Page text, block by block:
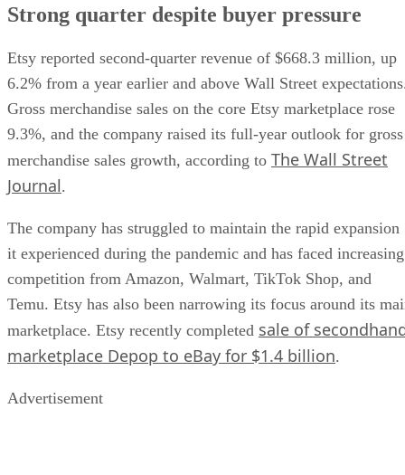
Strong quarter despite buyer pressure
Etsy reported second-quarter revenue of $668.3 million, up
6.2% from a year earlier and above Wall Street
Gross merchandise sales on the core Etsy marketplace rose
9.3%, and the company raised its full-year outlook for gross
merchandise sales growth, according to The Wall Street
Journal.
The company has struggled to maintain the rapid expansion
it experienced during the pandemic and has faced increasing
competition from Amazon, Walmart, TikTok Shop, and
Temu. Etsy has also been narrowing its focus around its
marketplace. Etsy recently completed sale of
marketplace Depop to eBay for $1.4 billion.
Advertisement